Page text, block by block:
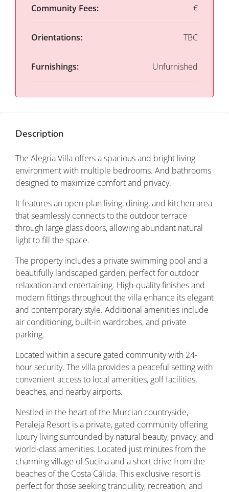
Community Fees: €
Orientations: TBC
Furnishings: Unfurnished
Description
The Alegría Villa offers a spacious and bright living
environment with multiple bedrooms. And bathrooms
designed to maximize comfort and privacy.
It features an open-plan living, dining, and kitchen area
that seamlessly connects to the outdoor terrace
through large glass doors, allowing abundant natural
light to fill the space.
The property includes a private swimming pool and a
beautifully landscaped garden, perfect for outdoor
relaxation and entertaining. High-quality finishes and
modern fittings throughout the villa enhance its elegant
and contemporary style. Additional amenities include
air conditioning, built-in wardrobes, and private
parking.
Located within a secure gated community with 24-
hour security. The villa provides a peaceful setting with
convenient access to local amenities, golf facilities,
beaches, and nearby airports.
Nestled in the heart of the Murcian countryside,
Peraleja Resort is a private, gated community offering
luxury living surrounded by natural beauty, privacy, and
world-class amenities. Located just minutes from the
charming village of Sucina and a short drive from the
beaches of the Costa Cálida. This exclusive resort is
perfect for those seeking tranquility, recreation, and